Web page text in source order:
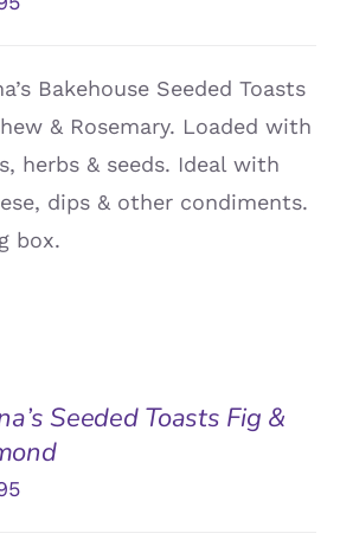
Bakehouse Seeded Toasts
& Rosemary. Loaded with
herbs & seeds. Ideal with
dips & other condiments.
box.
Seeded Toasts Fig &